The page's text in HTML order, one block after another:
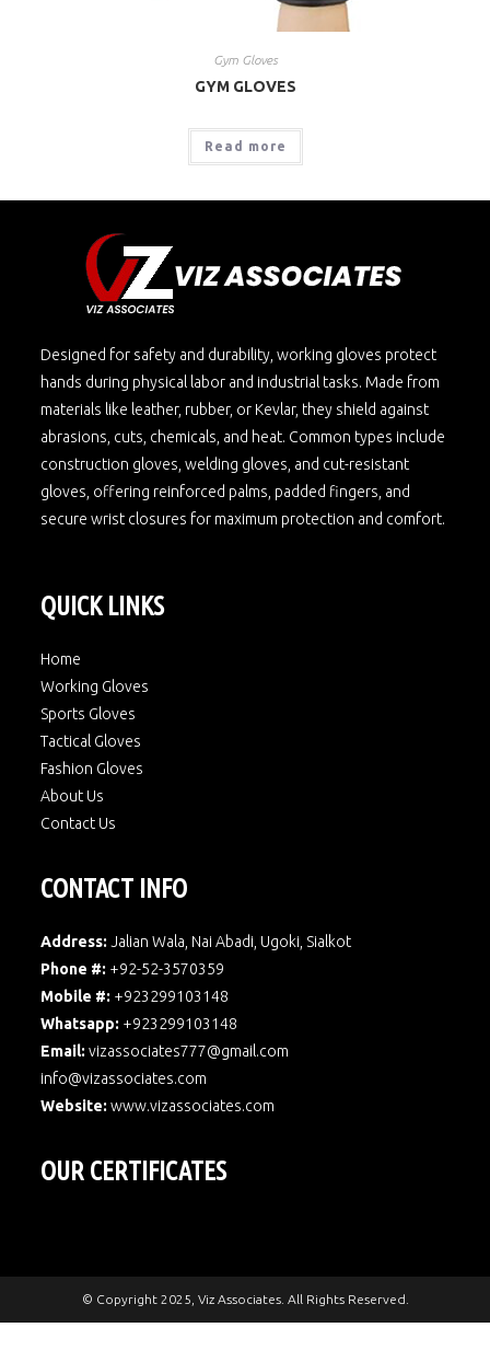
Gym Gloves
GYM GLOVES
Read more
Designed for safety and durability, working gloves protect
hands during physical labor and industrial tasks. Made from
materials like leather, rubber, or Kevlar, they shield against
abrasions, cuts, chemicals, and heat. Common types include
construction gloves, welding gloves, and cut-resistant
gloves, offering reinforced palms, padded fingers, and
secure wrist closures for maximum protection and comfort.
QUICK LINKS
Home
Working Gloves
Sports Gloves
Tactical Gloves
Fashion Gloves
About Us
Contact Us
CONTACT INFO
Address: Jalian Wala, Nai Abadi, Ugoki, Sialkot
Phone #: +92-52-3570359
Mobile #: +923299103148
Whatsapp: +923299103148
Email: vizassociates777@gmail.com
info@vizassociates.com
Website:www.vizassociates.com
OUR CERTIFICATES
© Copyright 2025, Viz Associates. All Rights Reserved.